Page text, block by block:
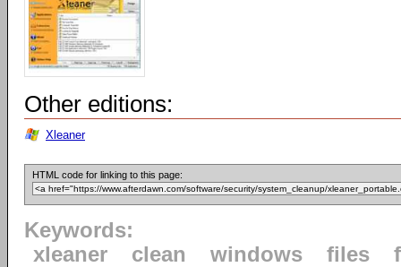
Other editions:
Xleaner
HTML code for linking to this page:
Keywords:
xleaner
clean windows files